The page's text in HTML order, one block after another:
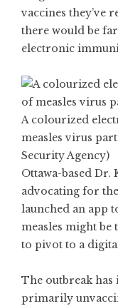
vaccines they’ve
there would be
electronic
A colourized
measles virus
Security Agency)
Ottawa-based Dr.
advocating for the
launched an app
measles might be
to pivot to a
The outbreak has
primarily